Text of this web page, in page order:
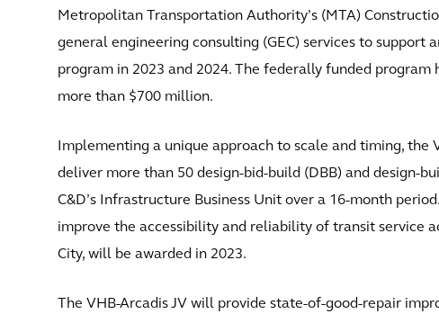
Metropolitan Transportation Authority’s (MTA)
general engineering consulting (GEC) services to support
program in 2023 and 2024. The federally funded
more than $700 million.
Implementing a unique approach to scale and timing, the
deliver more than 50 design-bid-build (DBB) and design-
C&D’s Infrastructure Business Unit over a 16-month
improve the accessibility and reliability of transit service
City, will be awarded in 2023.
The VHB-Arcadis JV will provide state-of-good-repair